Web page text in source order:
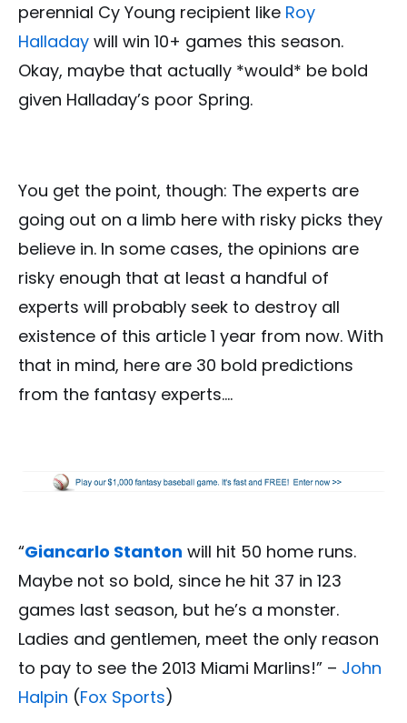
perennial Cy Young recipient like Roy
Halladay will win 10+ games this season.
Okay, maybe that actually *would* be bold
given Halladay’s poor Spring.
You get the point, though: The experts are
going out on a limb here with risky picks they
believe in. In some cases, the opinions are
risky enough that at least a handful of
experts will probably seek to destroy all
existence of this article 1 year from now. With
that in mind, here are 30 bold predictions
from the fantasy experts….
“Giancarlo Stanton will hit 50 home runs.
Maybe not so bold, since he hit 37 in 123
games last season, but he’s a monster.
Ladies and gentlemen, meet the only reason
to pay to see the 2013 Miami Marlins!” – John
Halpin (Fox Sports)